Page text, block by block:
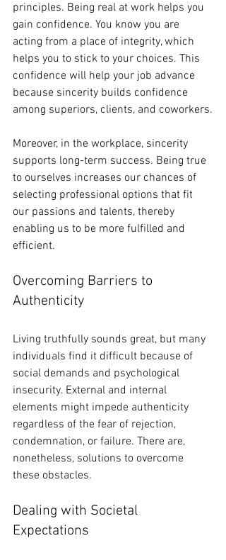
principles. Being real at work helps you
gain confidence. You know you are
acting from a place of integrity, which
helps you to stick to your choices. This
confidence will help your job advance
because sincerity builds confidence
among superiors, clients, and coworkers.
Moreover, in the workplace, sincerity
supports long-term success. Being true
to ourselves increases our chances of
selecting professional options that fit
our passions and talents, thereby
enabling us to be more fulfilled and
efficient.
Overcoming Barriers to
Authenticity
Living truthfully sounds great, but many
individuals find it difficult because of
social demands and psychological
insecurity. External and internal
elements might impede authenticity
regardless of the fear of rejection,
condemnation, or failure. There are,
nonetheless, solutions to overcome
these obstacles.
Dealing with Societal
Expectations